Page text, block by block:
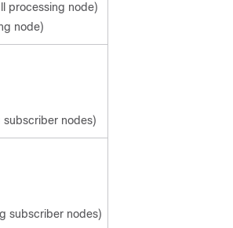
processing node)
node)
subscriber nodes)
subscriber nodes)